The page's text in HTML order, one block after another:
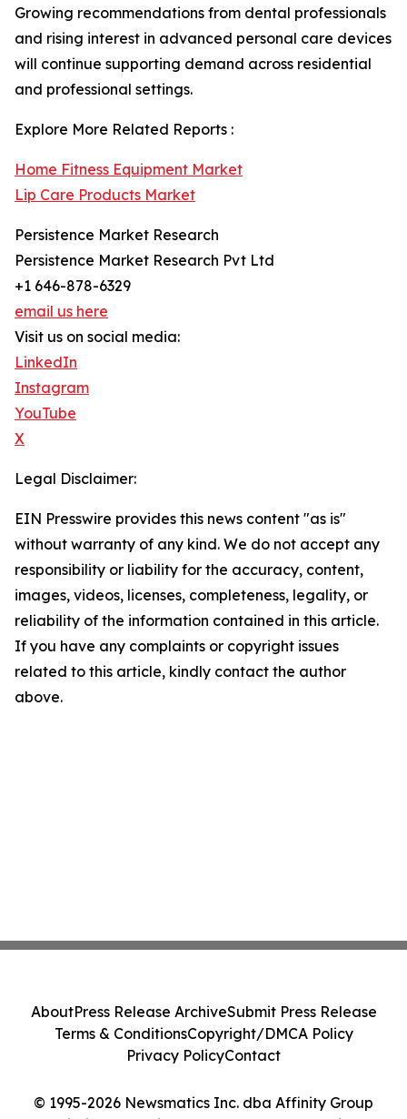
Growing recommendations from dental professionals
and rising interest in advanced personal care devices
will continue supporting demand across residential
and professional settings.
Explore More Related Reports :
Home Fitness Equipment Market
Lip Care Products Market
Persistence Market Research
Persistence Market Research Pvt Ltd
+1 646-878-6329
email us here
Visit us on social media:
LinkedIn
Instagram
YouTube
X
Legal Disclaimer:
EIN Presswire provides this news content "as is"
without warranty of any kind. We do not accept any
responsibility or liability for the accuracy, content,
images, videos, licenses, completeness, legality, or
reliability of the information contained in this article.
If you have any complaints or copyright issues
related to this article, kindly contact the author
above.
© 1995-2026 Newsmatics Inc. dba Affinity Group
AboutPress Release ArchiveSubmit Press Release
Terms & ConditionsCopyright/DMCA Policy
Privacy PolicyContact